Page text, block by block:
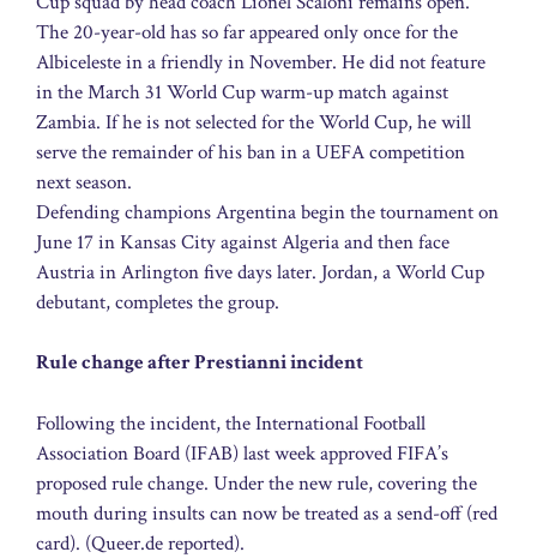
The 20-year-old has so far appeared only once for the
Albiceleste in a friendly in November. He did not feature
in the March 31 World Cup warm-up match against
Zambia. If he is not selected for the World Cup, he will
serve the remainder of his ban in a UEFA competition
next season.
Defending champions Argentina begin the tournament on
June 17 in Kansas City against Algeria and then face
Austria in Arlington five days later. Jordan, a World Cup
debutant, completes the group.
Rule change after Prestianni incident
Following the incident, the International Football
Association Board (IFAB) last week approved FIFA’s
proposed rule change. Under the new rule, covering the
mouth during insults can now be treated as a send-off (red
card). (Queer.de reported).